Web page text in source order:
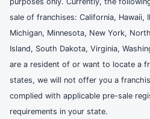
sale of franchises: California, Hawaii,
Michigan, Minnesota, New York,
Island, South Dakota, Virginia,
are a resident of or want to locate a
states, we will not offer you a
complied with applicable pre-sale
requirements in your state.